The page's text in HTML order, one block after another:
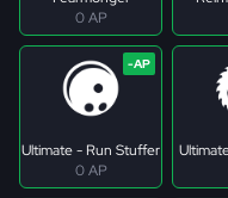
0 AP
Ultimate - Run Stuffer
0 AP